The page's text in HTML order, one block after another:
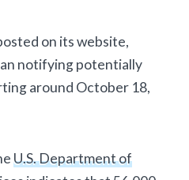
on its website,
notifying potentially
around October 18,
U.S. Department of